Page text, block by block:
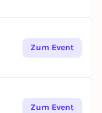
Zum Event
Zum Event